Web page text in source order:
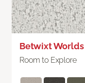
Betwixt Worlds
Room to Explore